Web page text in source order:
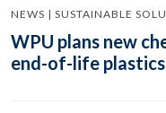
NEWS | SUSTAINABLE
WPU plans new
end-of-life